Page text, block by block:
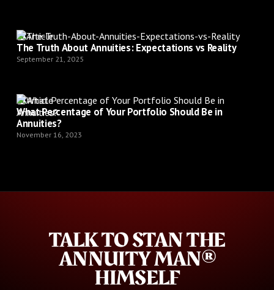
Article
The Truth About Annuities: Expectations vs Reality
September 21, 2025
Article
What Percentage of Your Portfolio Should Be in
Annuities?
November 16, 2023
TALK TO STAN THE
ANNUITY MAN®
HIMSELF